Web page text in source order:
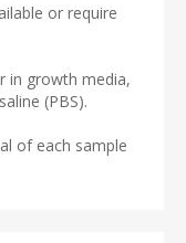
or require
in growth media,
(PBS).
of each sample